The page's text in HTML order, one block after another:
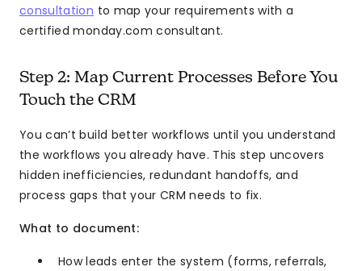
consultation to map your requirements with a
certified monday.com consultant.
Step 2: Map Current Processes Before You
Touch the CRM
You can’t build better workflows until you understand
the workflows you already have. This step uncovers
hidden inefficiencies, redundant handoffs, and
process gaps that your CRM needs to fix.
What to document:
How leads enter the system (forms, referrals,